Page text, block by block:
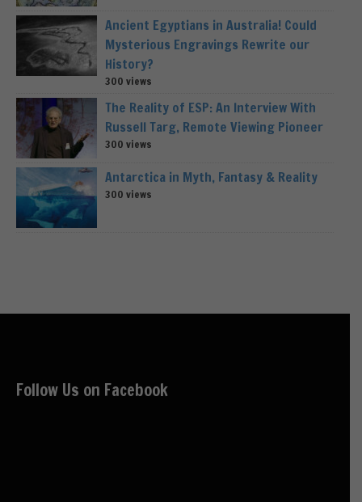
Ancient Egyptians in Australia! Could
Mysterious Engravings Rewrite our
History?
300 views
The Reality of ESP: An Interview With
Russell Targ, Remote Viewing Pioneer
300 views
Antarctica in Myth, Fantasy & Reality
300 views
Follow Us on Facebook